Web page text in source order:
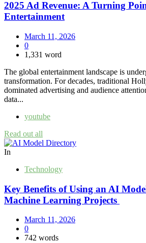
2025 Ad Revenue: A Turning
Entertainment
March 11, 2026
0
1,331 word
The global entertainment landscape is
transformation. For decades, traditional
dominated advertising and audience
data...
youtube
Read out all
In
Technology
Key Benefits of Using an AI
Machine Learning Projects
March 11, 2026
0
742 words